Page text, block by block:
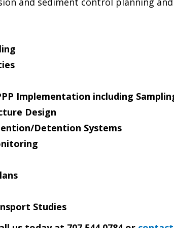
Implementation including
Design
Detention Systems
Studies